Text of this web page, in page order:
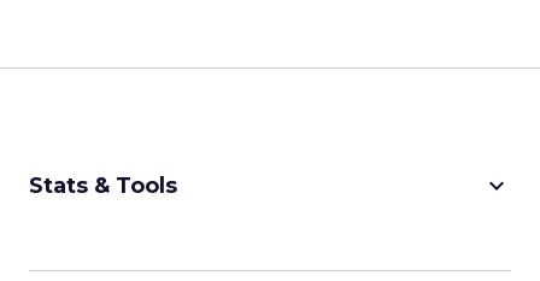
Stats & Tools keyboard_arrow_down